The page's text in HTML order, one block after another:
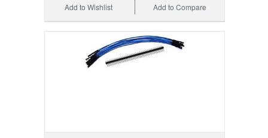
Add to Compare
Add to Wishlist